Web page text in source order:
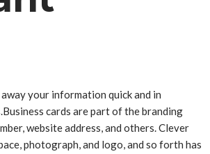
your information quick and in
cards are part of the branding
website address, and others. Clever
photograph, and logo, and so forth has